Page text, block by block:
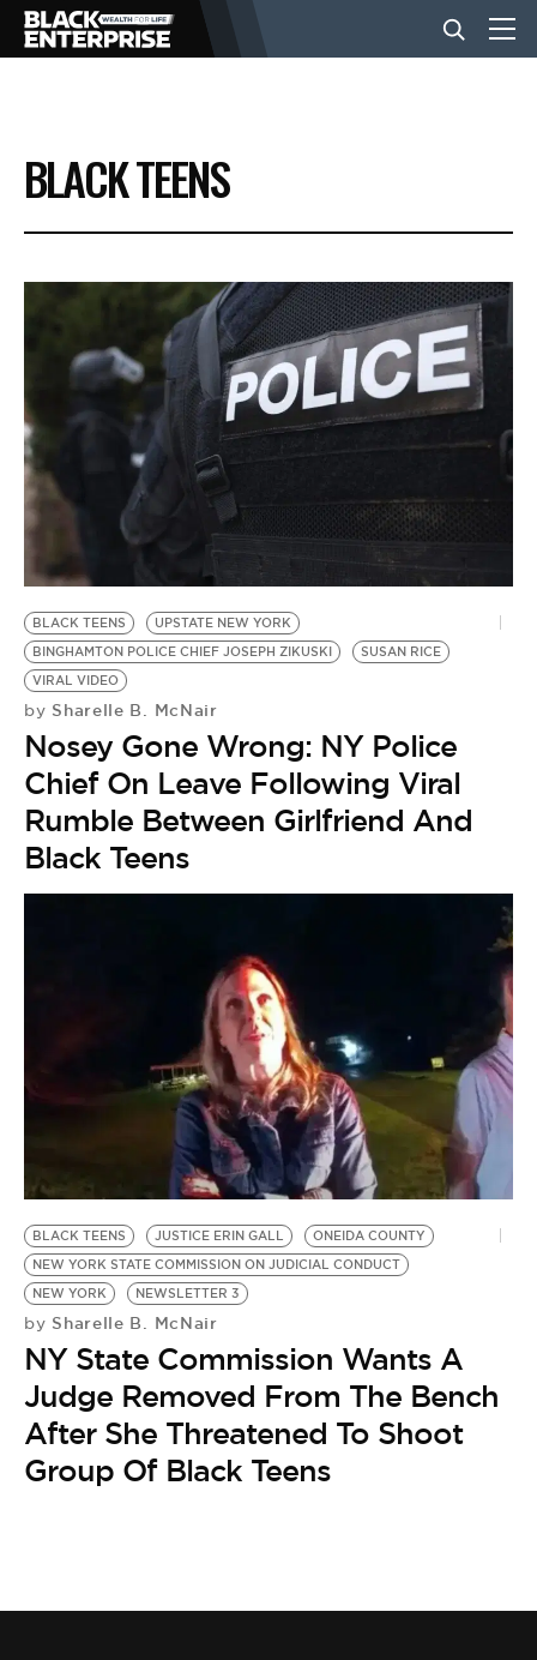
BUSINESS
NEWS
LIFESTYLE
EVENTS
VIDEOS
BE EXTRAS
BLACK TEENS
BLACK TEENS
UPSTATE NEW YORK
BINGHAMTON POLICE CHIEF JOSEPH ZIKUSKI
SUSAN RICE
VIRAL VIDEO
by Sharelle B. McNair
Nosey Gone Wrong: NY Police
Chief On Leave Following Viral
Rumble Between Girlfriend And
Black Teens
BLACK TEENS JUSTICE ERIN GALL
ONEIDA COUNTY
NEW YORK STATE COMMISSION ON JUDICIAL CONDUCT
NEW YORK
NEWSLETTER 3
by Sharelle B. McNair
NY State Commission Wants A
Judge Removed From The Bench
After She Threatened To Shoot
Group Of Black Teens